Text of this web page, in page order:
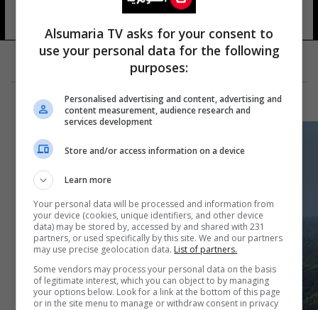
قاعدة جيوتشوان الفضائية
Alsumaria TV asks for your consent to
use your personal data for the following
purposes:
Personalised advertising and content, advertising and
content measurement, audience research and
services development
Store and/or access information on a device
Learn more
Your personal data will be processed and information from
your device (cookies, unique identifiers, and other device
data) may be stored by, accessed by and shared with 231
partners, or used specifically by this site. We and our partners
may use precise geolocation data. List of partners.
Some vendors may process your personal data on the basis
of legitimate interest, which you can object to by managing
your options below. Look for a link at the bottom of this page
or in the site menu to manage or withdraw consent in privacy